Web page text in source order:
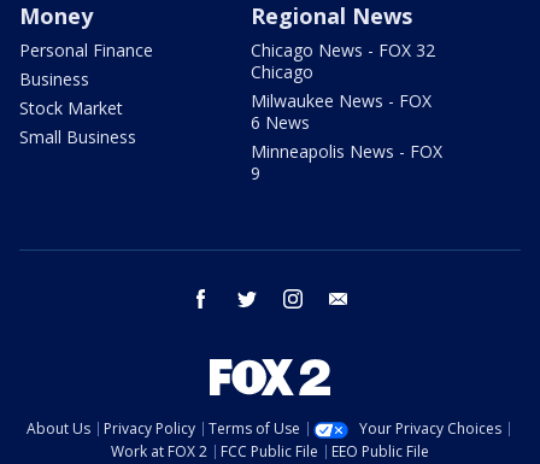
Money
Personal Finance
Business
Stock Market
Small Business
Regional News
Chicago News - FOX 32
Chicago
Milwaukee News - FOX
6 News
Minneapolis News - FOX
9
facebook twitter instagram
About Us Privacy Policy Terms of Use
Your Privacy Choices
Work at FOX 2
FCC Public File EEO Public File